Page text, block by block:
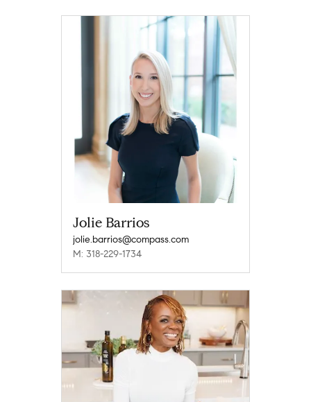
Jolie Barrios
jolie.barrios@compass.com
M: 318-229-1734